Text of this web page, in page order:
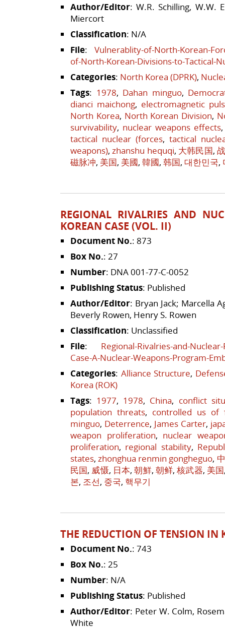
Author/Editor: W.R. Schilling, W.W.
Miercort
Classification: N/A
File: Vulnerablity-of-North-Korean-
of-North-Korean-Divisions-to-Tactical-
Categories: North Korea (DPRK),
Tags: 1978, Dahan minguo,
dianci maichong, electromagnetic
North Korea, North Korean Division,
survivability, nuclear weapons effects
tactical nuclear (forces, tactical
weapons), zhanshu hequqi, 大韩民国,
磁脉冲, 美国, 美國, 韓國, 韩国, 대한민국,
REGIONAL RIVALRIES AND
KOREAN CASE (VOL. II)
Document No.: 873
Box No.: 27
Number: DNA 001-77-C-0052
Publishing Status: Published
Author/Editor: Bryan Jack; Marcella
Beverly Rowen, Henry S. Rowen
Classification: Unclassified
File: Regional-Rivalries-and-
Case-A-Nuclear-Weapons-Program-
Categories: Alliance Structure,
Korea (ROK)
Tags: 1977, 1978, China, conflict
population threats, controlled us of
minguo, Deterrence, James Carter,
weapon proliferation, nuclear
proliferation, regional stability,
states, zhonghua renmin gongheguo,
民国, 威慑, 日本,朝鮮, 朝鲜,核武器, 美国
본, 조선, 중국, 핵무기
THE REDUCTION OF TENSION IN
Document No.: 743
Box No.: 25
Number: N/A
Publishing Status: Published
Author/Editor: Peter W. Colm,
White